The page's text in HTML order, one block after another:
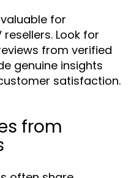
for
Look for
from verified
genuine insights
satisfaction.
from